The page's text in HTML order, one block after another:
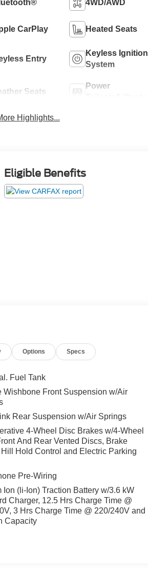
4WD/AWD
CarPlay Heated Seats
Entry
Keyless Ignition
System
Seats
Power
Highlights...
Eligible Benefits
Options Specs
Fuel Tank
Wishbone Front Suspension w/Air
Rear Suspension w/Air Springs
4-Wheel Disc Brakes w/4-Wheel
And Rear Vented Discs, Brake
Hold Control and Electric Parking
Pre-Wiring
Ion (li-Ion) Traction Battery w/3.6 kW
Charger, 12.5 Hrs Charge Time @
3 Hrs Charge Time @ 220/240V and
Capacity